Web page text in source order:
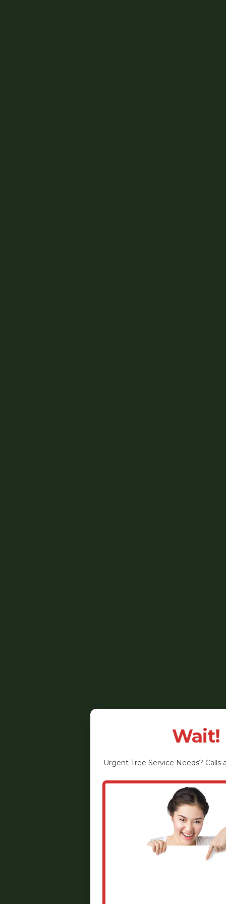
Wait!
Urgent Tree Service Needs? Calls